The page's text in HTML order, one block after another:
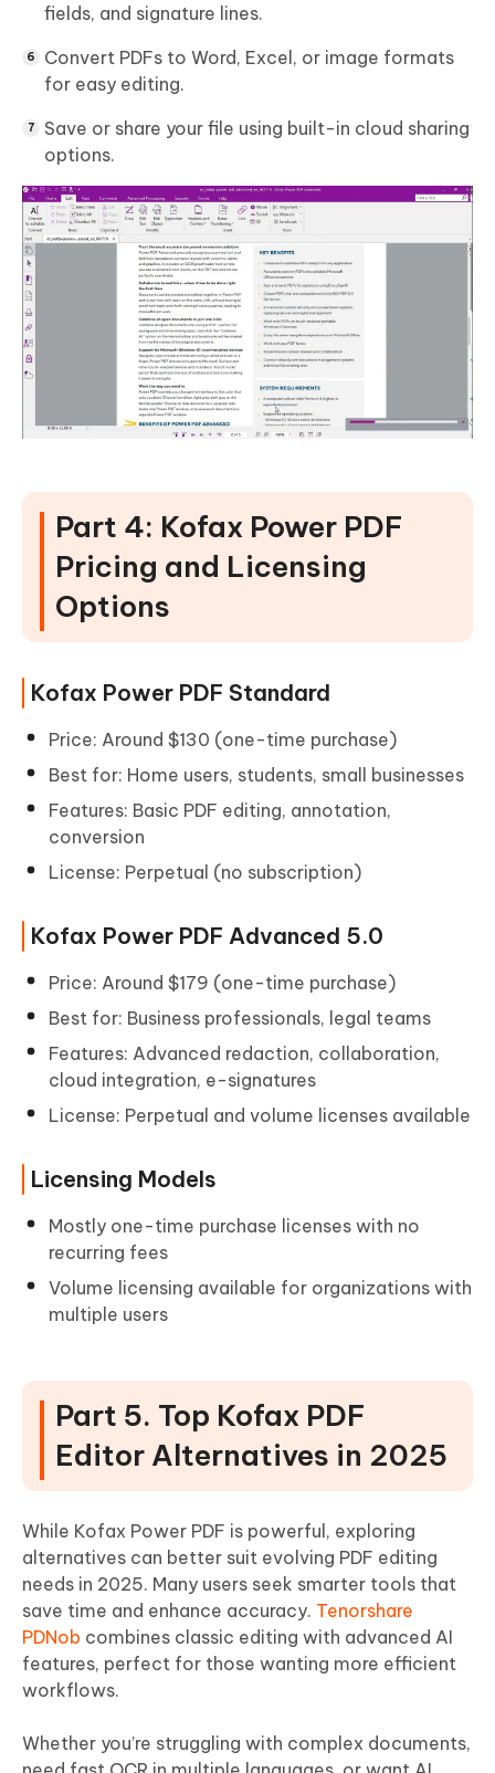
fields, and signature lines.
Convert PDFs to Word, Excel, or image formats
for easy editing.
Save or share your file using built-in cloud sharing
options.
Part 4: Kofax Power PDF
Pricing and Licensing
Options
Kofax Power PDF Standard
Price: Around $130 (one-time purchase)
Best for: Home users, students, small businesses
Features: Basic PDF editing, annotation,
conversion
License: Perpetual (no subscription)
Kofax Power PDF Advanced 5.0
Price: Around $179 (one-time purchase)
Best for: Business professionals, legal teams
Features: Advanced redaction, collaboration,
cloud integration, e-signatures
License: Perpetual and volume licenses available
Licensing Models
Mostly one-time purchase licenses with no
recurring fees
Volume licensing available for organizations with
multiple users
Part 5. Top Kofax PDF
Editor Alternatives in 2025
While Kofax Power PDF is powerful, exploring
alternatives can better suit evolving PDF editing
needs in 2025. Many users seek smarter tools that
save time and enhance accuracy. Tenorshare
PDNob combines classic editing with advanced AI
features, perfect for those wanting more efficient
workflows.
Whether you’re struggling with complex documents,